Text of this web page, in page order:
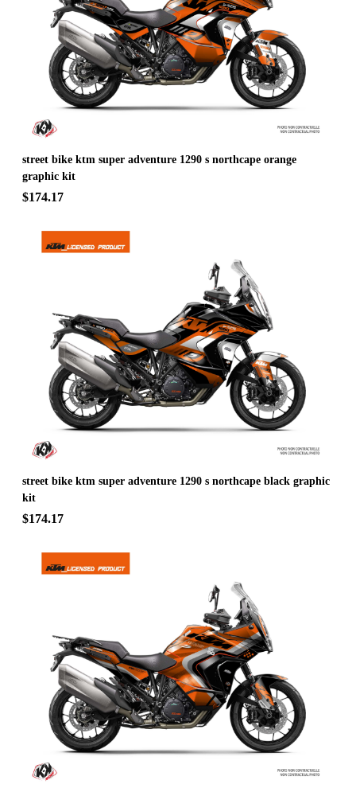
street bike ktm super adventure 1290 s northcape orange
graphic kit
$174.17
street bike ktm super adventure 1290 s northcape black graphic
kit
$174.17